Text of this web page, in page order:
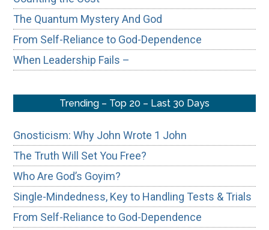
The Quantum Mystery And God
From Self-Reliance to God-Dependence
When Leadership Fails –
Trending – Top 20 – Last 30 Days
Gnosticism: Why John Wrote 1 John
The Truth Will Set You Free?
Who Are God’s Goyim?
Single-Mindedness, Key to Handling Tests & Trials
From Self-Reliance to God-Dependence